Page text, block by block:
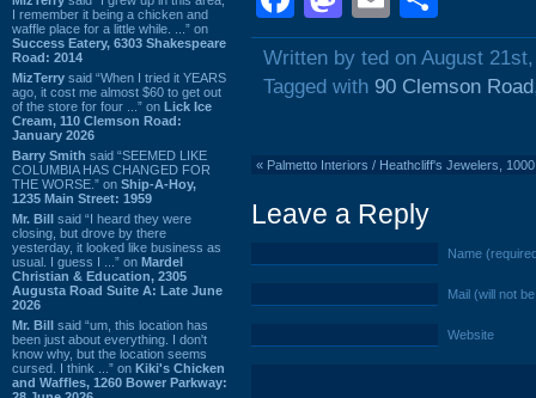
I remember it being a chicken and
waffle place for a little while. ...” on
Success Eatery, 6303 Shakespeare
Road: 2014
MizTerry said “When I tried it YEARS
ago, it cost me almost $60 to get out
of the store for four ...” on Lick Ice
Cream, 110 Clemson Road:
January 2026
Barry Smith said “SEEMED LIKE
COLUMBIA HAS CHANGED FOR
THE WORSE.” on Ship-A-Hoy,
1235 Main Street: 1959
Mr. Bill said “I heard they were
closing, but drove by there
yesterday, it looked like business as
usual. I guess I ...” on Mardel
Christian & Education, 2305
Augusta Road Suite A: Late June
2026
Mr. Bill said “um, this location has
been just about everything. I don't
know why, but the location seems
cursed. I think ...” on Kiki's Chicken
and Waffles, 1260 Bower Parkway:
Written by ted on August
Tagged with 90 Clemson Road
« Palmetto Interiors / Heathcliff's Jewelers,
Leave a Reply
Name
Mail (will not
Website